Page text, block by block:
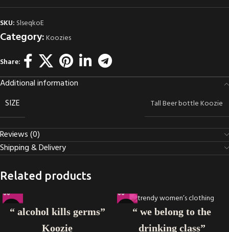
SKU: SlseqkoE
Category:Koozies
Share:
Additional information
SIZE
Tall Beer bottle Koozie
Reviews (0)
Shipping & Delivery
Related products
“ alcohol kills germs”
Koozie
“ we belong to the
drinking class”